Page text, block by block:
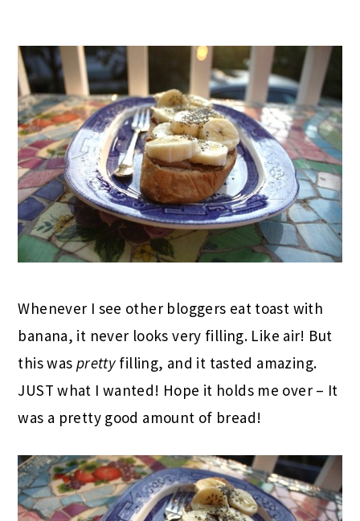
Whenever I see other bloggers eat toast with
banana, it never looks very filling. Like air! But
this was pretty filling, and it tasted amazing.
JUST what I wanted! Hope it holds me over – It
was a pretty good amount of bread!